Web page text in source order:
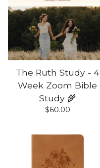
The Ruth Study - 4
Week Zoom Bible
Study 🌾
$60.00